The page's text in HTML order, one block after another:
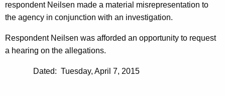
respondent Neilsen made a material misrepresentation to
the agency in conjunction with an investigation.
Respondent Neilsen was afforded an opportunity to request
a hearing on the allegations.
Dated: Tuesday, April 7, 2015